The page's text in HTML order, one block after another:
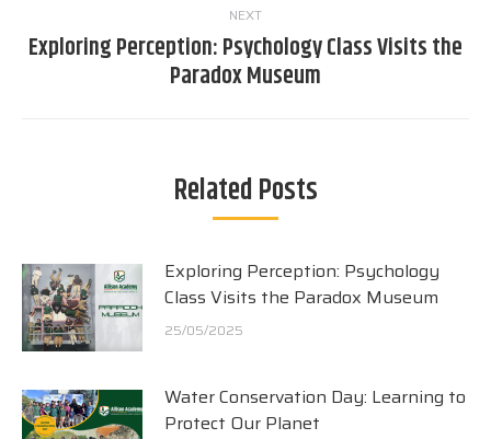
NEXT
Next
post:
Exploring Perception: Psychology Class Visits the
Paradox Museum
Related Posts
Exploring Perception: Psychology
Class Visits the Paradox Museum
25/05/2025
Water Conservation Day: Learning to
Protect Our Planet